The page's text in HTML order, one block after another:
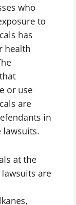
who
to
has
health
or use
are
in
lawsuits.
at the
are